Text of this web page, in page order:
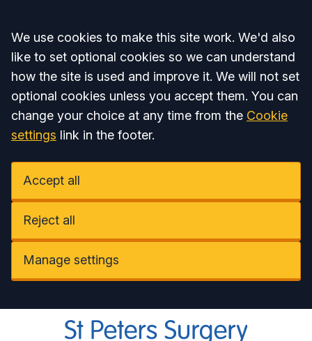
Accept all
We use cookies to make this site work. We'd also
like to set optional cookies so we can understand
how the site is used and improve it. We will not set
optional cookies unless you accept them. You can
change your choice at any time from the Cookie
settings link in the footer.
Accept all
Reject all
Manage settings